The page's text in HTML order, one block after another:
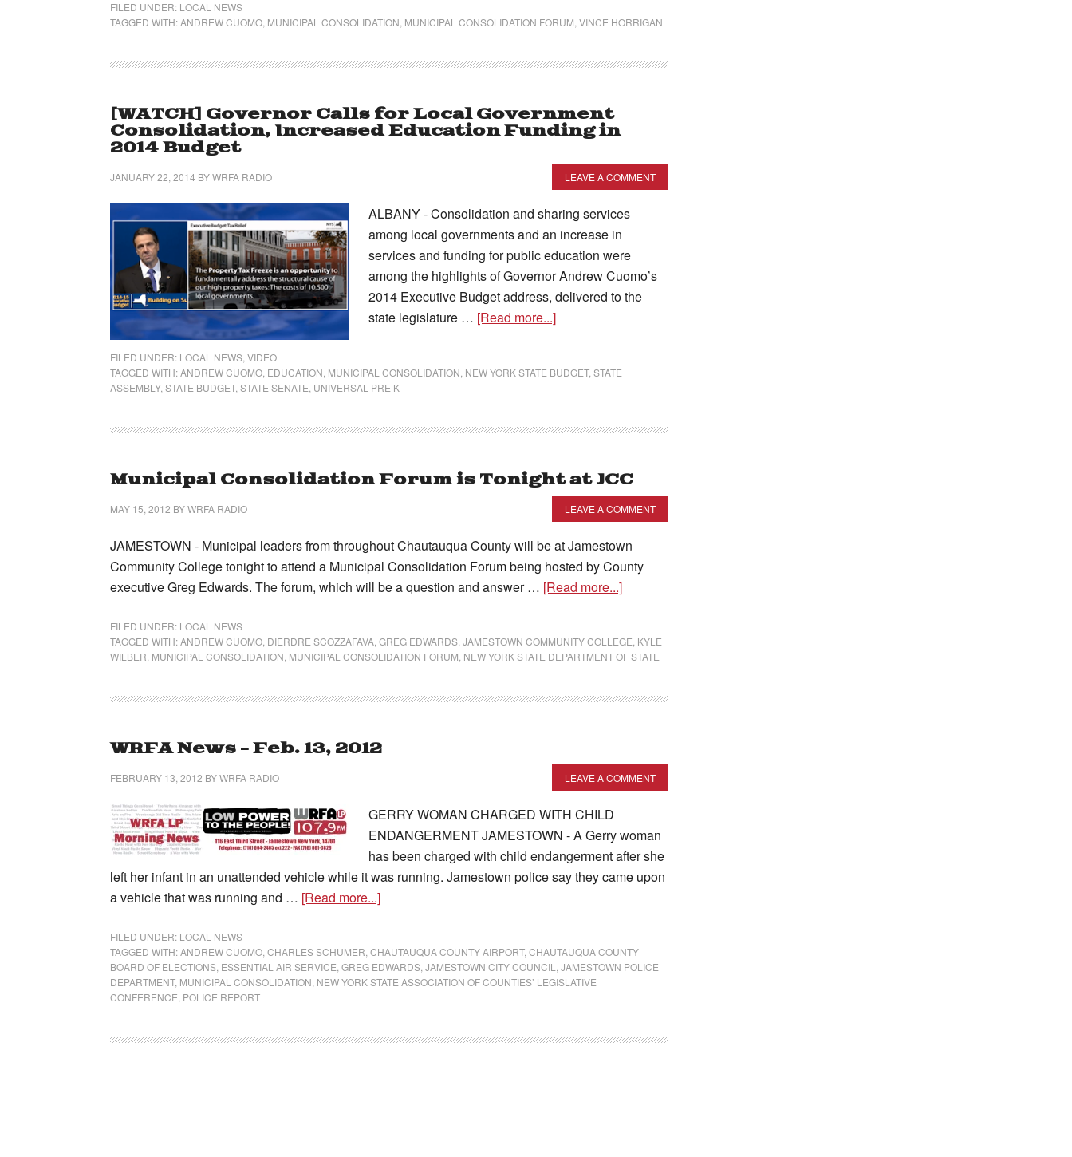
FILED UNDER: LOCAL NEWS
TAGGED WITH:ANDREW CUOMO MUNICIPAL CONSOLIDATION MUNICIPAL CONSOLIDATION FORUM VINCE HORRIGAN
[WATCH] Governor Calls for Local Government
Consolidation, Increased Education Funding in
2014 Budget
JANUARY 22, 2014 BYWRFA RADIO LEAVE A COMMENT
ALBANY - Consolidation and sharing services
among local governments and an increase in
services and funding for public education were
among the highlights of Governor Andrew Cuomo’s
2014 Executive Budget address, delivered to the
state legislature … [Read more...]
FILED UNDER: LOCAL NEWS VIDEO
TAGGED WITH:ANDREW CUOMO EDUCATION MUNICIPAL CONSOLIDATION NEW YORK STATE BUDGET, STATE
ASSEMBLY, STATE BUDGET, STATE SENATE UNIVERSAL PRE K
Municipal Consolidation Forum is Tonight at JCC
MAY 15, 2012 BYWRFA RADIO LEAVE A COMMENT
JAMESTOWN - Municipal leaders from throughout Chautauqua County will be at Jamestown
Community College tonight to attend a Municipal Consolidation Forum being hosted by County
executive Greg Edwards. The forum, which will be a question and answer … [Read more...]
FILED UNDER: LOCAL NEWS
TAGGED WITH:ANDREW CUOMO DIERDRE SCOZZAFAVA GREG EDWARDS JAMESTOWN COMMUNITY COLLEGE KYLE
WILBER MUNICIPAL CONSOLIDATION MUNICIPAL CONSOLIDATION FORUM NEW YORK STATE DEPARTMENT OF STATE
WRFA News – Feb. 13, 2012
FEBRUARY 13, 2012 BYWRFA RADIO LEAVE A COMMENT
GERRY WOMAN CHARGED WITH CHILD
ENDANGERMENT JAMESTOWN - A Gerry woman
has been charged with child endangerment after she
left her infant in an unattended vehicle while it was running. Jamestown police say they came upon
a vehicle that was running and … [Read more...]
FILED UNDER: LOCAL NEWS
TAGGED WITH:ANDREW CUOMO CHARLES SCHUMER CHAUTAUQUA COUNTY AIRPORT, CHAUTAUQUA COUNTY
BOARD OF ELECTIONS ESSENTIAL AIR SERVICE GREG EDWARDS JAMESTOWN CITY COUNCIL
JAMESTOWN POLICE
DEPARTMENT, MUNICIPAL CONSOLIDATION NEW YORK STATE ASSOCIATION OF COUNTIES’ LEGISLATIVE
CONFERENCE POLICE REPORT